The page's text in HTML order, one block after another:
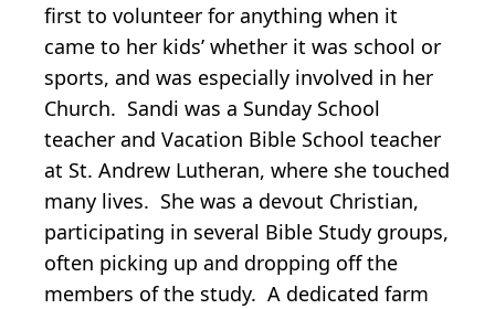
first to volunteer for anything when it
came to her kids’ whether it was school or
sports, and was especially involved in her
Church. Sandi was a Sunday School
teacher and Vacation Bible School teacher
at St. Andrew Lutheran, where she touched
many lives. She was a devout Christian,
participating in several Bible Study groups,
often picking up and dropping off the
members of the study. A dedicated farm